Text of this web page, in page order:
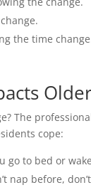
the time
The
cope:
go to bed or
nap before,